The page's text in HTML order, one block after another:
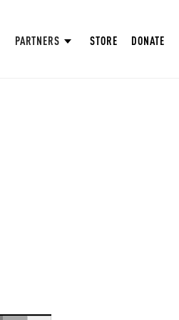
PARTNERS STORE DONATE